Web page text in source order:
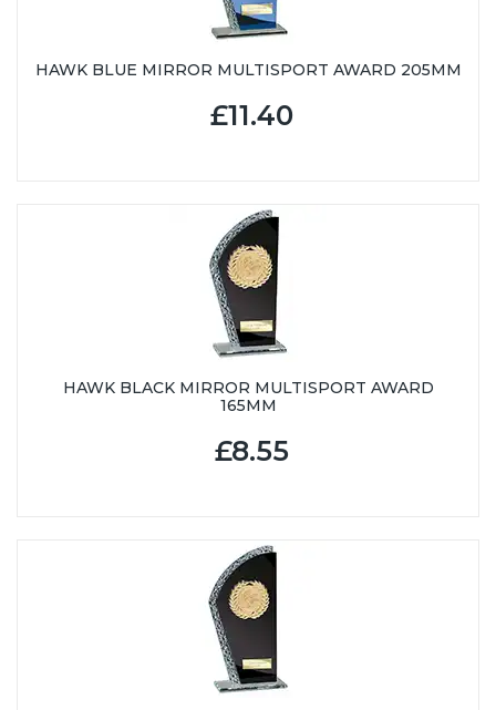
HAWK BLUE MIRROR MULTISPORT AWARD 205MM
£11.40
HAWK BLACK MIRROR MULTISPORT AWARD
165MM
£8.55